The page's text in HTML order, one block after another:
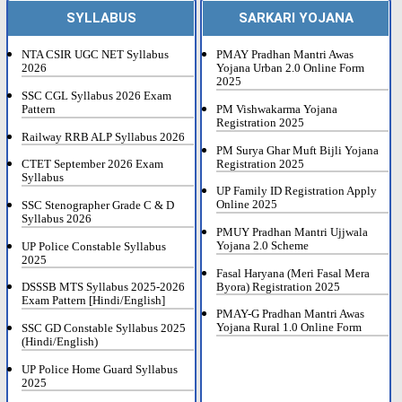
SYLLABUS
NTA CSIR UGC NET Syllabus
2026
SSC CGL Syllabus 2026 Exam
Pattern
Railway RRB ALP Syllabus 2026
CTET September 2026 Exam
Syllabus
SSC Stenographer Grade C & D
Syllabus 2026
UP Police Constable Syllabus
2025
DSSSB MTS Syllabus 2025-2026
Exam Pattern [Hindi/English]
SSC GD Constable Syllabus 2025
(Hindi/English)
UP Police Home Guard Syllabus
2025
SARKARI YOJANA
PMAY Pradhan Mantri Awas
Yojana Urban 2.0 Online Form
2025
PM Vishwakarma Yojana
Registration 2025
PM Surya Ghar Muft Bijli Yojana
Registration 2025
UP Family ID Registration Apply
Online 2025
PMUY Pradhan Mantri Ujjwala
Yojana 2.0 Scheme
Fasal Haryana (Meri Fasal Mera
Byora) Registration 2025
PMAY-G Pradhan Mantri Awas
Yojana Rural 1.0 Online Form